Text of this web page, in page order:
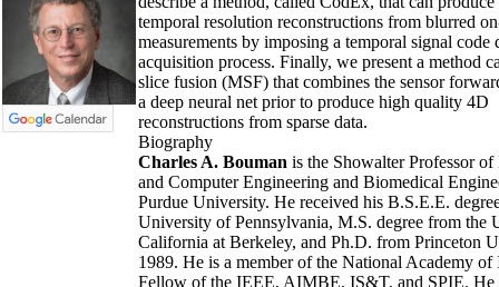
temporal resolution reconstructions from blurred
measurements by imposing a temporal signal code
acquisition process. Finally, we present a method
slice fusion (MSF) that combines the sensor
a deep neural net prior to produce high quality 4D
reconstructions from sparse data.
Biography
Charles A. Bouman is the Showalter Professor
and Computer Engineering and Biomedical
Purdue University. He received his B.S.E.E.
University of Pennsylvania, M.S. degree from the
California at Berkeley, and Ph.D. from Princeton
1989. He is a member of the National Academy of
Fellow of the IEEE, AIMBE, IS&T, and SPIE. He